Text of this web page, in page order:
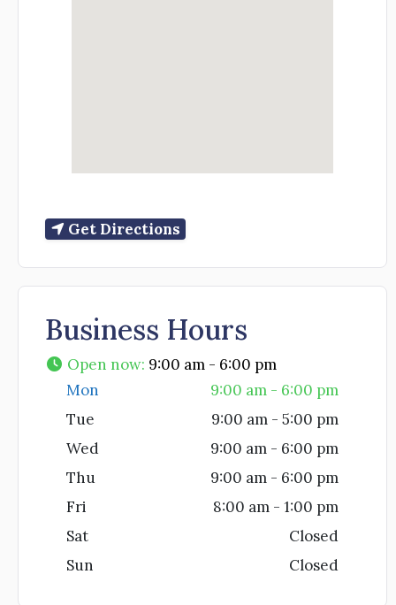
Get Directions
Business Hours
Open now: 9:00 am - 6:00 pm
Mon
9:00 am - 6:00 pm
Tue
9:00 am - 5:00 pm
Wed
9:00 am - 6:00 pm
Thu
9:00 am - 6:00 pm
Fri
8:00 am - 1:00 pm
Sat
Closed
Sun
Closed